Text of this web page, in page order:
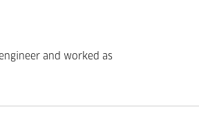
and worked as